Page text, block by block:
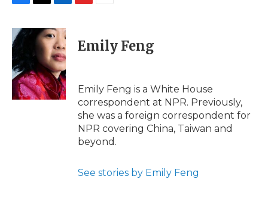
c
e
b
o
o
k
i
e
r
n
k
e
d
I
n
p
b
d
i
l
Emily Feng
Emily Feng is a White House
correspondent at NPR. Previously,
she was a foreign correspondent for
NPR covering China, Taiwan and
beyond.
See stories by Emily Feng